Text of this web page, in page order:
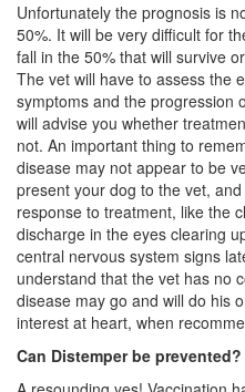
Unfortunately the prognosis is
50%. It will be very difficult for
fall in the 50% that will survive
The vet will have to assess the
symptoms and the progression
will advise you whether
not. An important thing to
disease may not appear to be
present your dog to the vet,
response to treatment, like the
discharge in the eyes clearing
central nervous system signs
understand that the vet has no
disease may go and will do his
interest at heart, when
Can Distemper be prevented?